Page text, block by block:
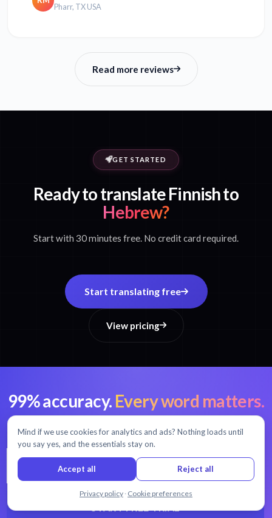
Pharr, TX USA
Read more reviews
GET STARTED
Ready to translate Finnish to
Hebrew?
Start with 30 minutes free. No credit card required.
Start translating free
View pricing
99% accuracy. Every word matters.
Mind if we use cookies for analytics and ads? Nothing loads until
you say yes, and the essentials stay on.
Accept all Reject all
Privacy policy · Cookie preferences